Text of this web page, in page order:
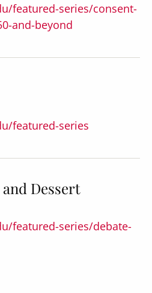
featured-series/consent-
and-beyond
featured-series
Dessert
featured-series/debate-